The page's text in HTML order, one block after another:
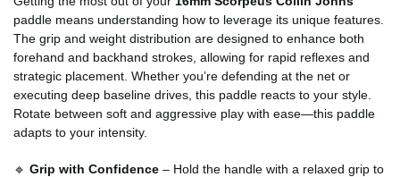
paddle means understanding how to leverage its unique features.
The grip and weight distribution are designed to enhance both
forehand and backhand strokes, allowing for rapid reflexes and
strategic placement. Whether you’re defending at the net or
executing deep baseline drives, this paddle reacts to your style.
Rotate between soft and aggressive play with ease—this paddle
adapts to your intensity.
🔹 Grip with Confidence – Hold the handle with a relaxed grip to